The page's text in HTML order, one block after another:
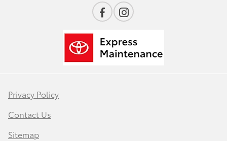
Privacy Policy
Contact Us
Sitemap